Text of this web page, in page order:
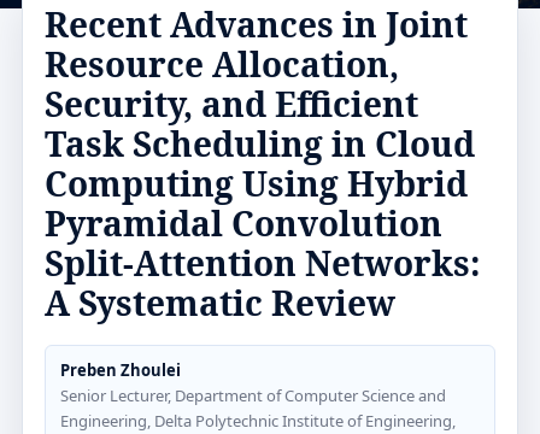
Recent Advances in Joint
Resource Allocation,
Security, and Efficient
Task Scheduling in Cloud
Computing Using Hybrid
Pyramidal Convolution
Split-Attention Networks:
A Systematic Review
Preben Zhoulei
Senior Lecturer, Department of Computer Science and
Engineering, Delta Polytechnic Institute of Engineering,